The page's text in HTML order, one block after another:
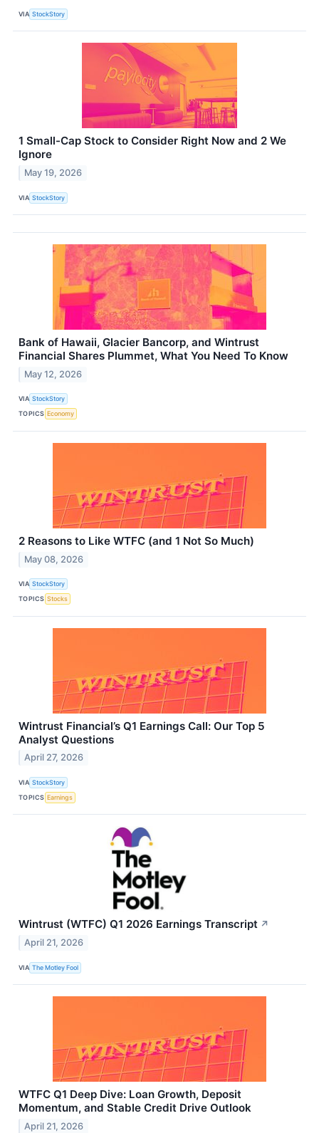
VIA StockStory
1 Small-Cap Stock to Consider Right Now and 2 We
Ignore
May 19, 2026
VIA StockStory
Bank of Hawaii, Glacier Bancorp, and Wintrust
Financial Shares Plummet, What You Need To Know
May 12, 2026
VIA StockStory
TOPICS Economy
2 Reasons to Like WTFC (and 1 Not So Much)
May 08, 2026
VIA StockStory
TOPICS Stocks
Wintrust Financial’s Q1 Earnings Call: Our Top 5
Analyst Questions
April 27, 2026
VIA StockStory
TOPICS Earnings
Wintrust (WTFC) Q1 2026 Earnings Transcript ↗
April 21, 2026
VIA The Motley Fool
WTFC Q1 Deep Dive: Loan Growth, Deposit
Momentum, and Stable Credit Drive Outlook
April 21, 2026